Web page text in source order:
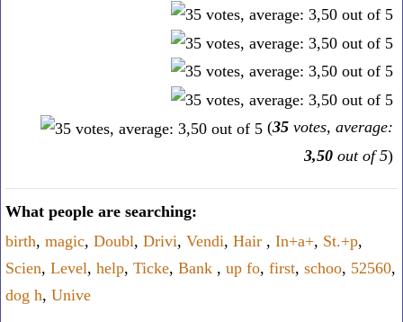
(35 votes, average:
3,50 out of 5)
What people are searching:
birth, magic, Doubl, Drivi, Vendi, Hair , In+a+, St.+p,
Scien, Level, help, Ticke, Bank , up fo, first, schoo, 52560,
dog h, Unive